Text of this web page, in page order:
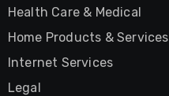
Health Care & Medical
Home Products & Services
Internet Services
Legal